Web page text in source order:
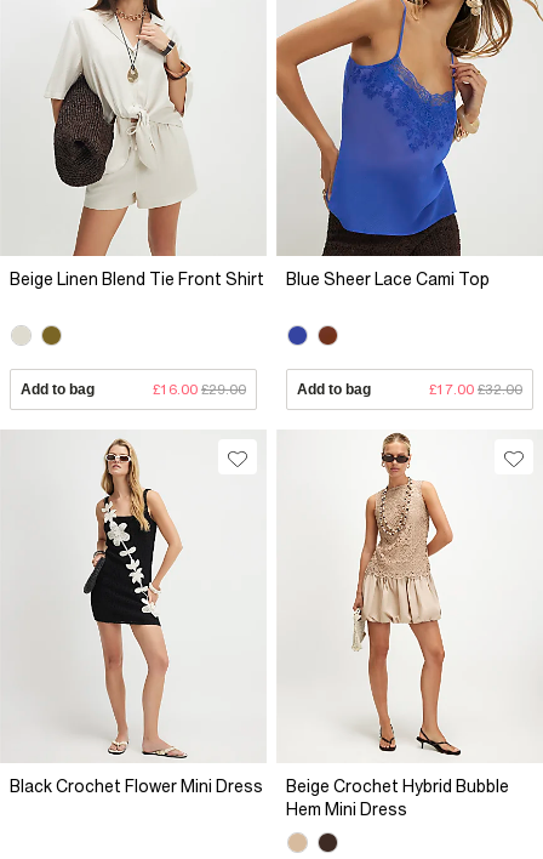
Beige Linen Blend Tie Front Shirt
Add to bag £16.00 £29.00
Blue Sheer Lace Cami Top
Add to bag £17.00 £32.00
Black Crochet Flower Mini Dress
Beige Crochet Hybrid Bubble
Hem Mini Dress